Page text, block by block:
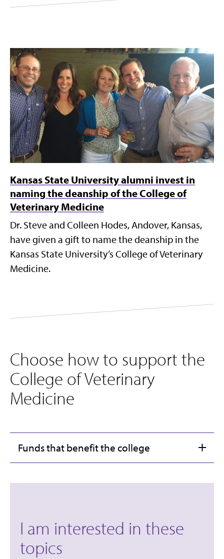
Kansas State University alumni invest in
naming the deanship of the College of
Veterinary Medicine
Dr. Steve and Colleen Hodes, Andover, Kansas,
have given a gift to name the deanship in the
Kansas State University’s College of Veterinary
Medicine.
Choose how to support the
College of Veterinary
Medicine
Funds that benefit the college
I am interested in these
topics